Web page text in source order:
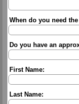
When do you need
Do you have an
First Name:
Last Name: